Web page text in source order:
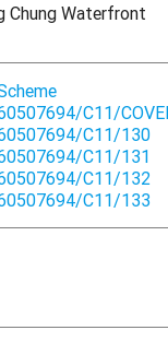
Chung Waterfront
C11/
C11/130
C11/131
C11/132
C11/133